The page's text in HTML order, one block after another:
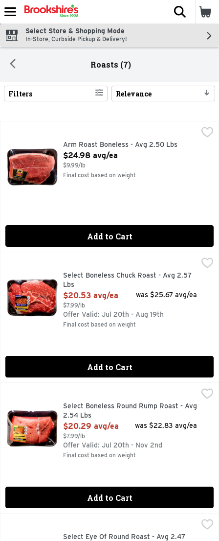
Skip header to page content
The
Select Store & Shopping Mode
In-Store, Curbside Pickup & Delivery!
Roasts (7)
Search Results
Filters Relevance
Arm Roast Boneless - Avg 2.50 Lbs
Open Product Description
$24.98 avg/ea
$9.99/lb
Final cost based on weight
Add to Cart
$20.53 avg/
10 INGREDIENTS, 2.5 HOURS TOTAL, FOR MORE
Select Boneless Chuck Roast - Avg 2.57
Lbs
Open Product Description
$20.53 avg/ea
$7.99/lb
was $25.67 avg/ea
Offer Valid: Jul 20th - Aug 19th
Final cost based on weight
Add to Cart
FOR MORE RECIPE IDEAS VISIT PINTEREST.COM/
Select Boneless Round Rump Roast - Avg
2.54 Lbs
Open Product Description
$20.29 avg/ea
$7.99/lb
was $22.83 avg/ea
Offer Valid: Jul 20th - Nov 2nd
Final cost based on weight
Add to Cart
$19.74 avg/ea
Select Eye Of Round Roast - Avg 2.47